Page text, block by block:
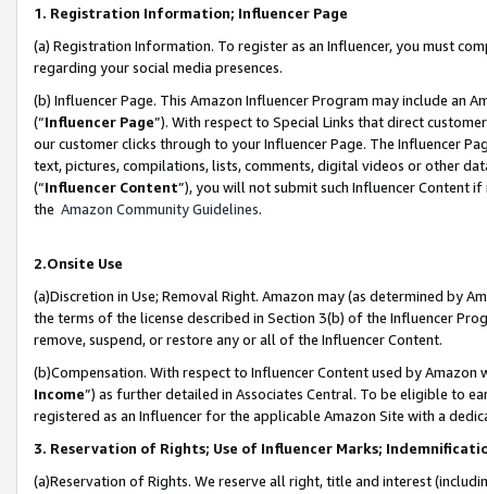
1. Registration Information; Influencer Page
(a) Registration Information. To register as an Influencer, you must
regarding your social media presences.
(b) Influencer Page. This Amazon Influencer Program may include an
(“Influencer Page”). With respect to Special Links that direct
our customer clicks through to your Influencer Page. The Influencer
text, pictures, compilations, lists, comments, digital videos or other
(“Influencer Content”), you will not submit such Influencer Content
the Amazon Community Guidelines.
2.Onsite Use
(a)Discretion in Use; Removal Right. Amazon may (as determined by
the terms of the license described in Section 3(b) of the Influencer
remove, suspend, or restore any or all of the Influencer Content.
(b)Compensation. With respect to Influencer Content used by
Income”) as further detailed in Associates Central. To be eligible to
registered as an Influencer for the applicable Amazon Site with a
3. Reservation of Rights; Use of Influencer Marks;
(a)Reservation of Rights. We reserve all right, title and interest